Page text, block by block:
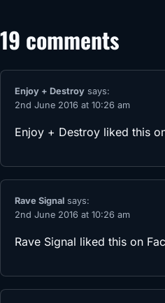
19 comments
Enjoy + Destroy says:
2nd June 2016 at 10:26 am
Enjoy + Destroy liked this
Rave Signal says:
2nd June 2016 at 10:26 am
Rave Signal liked this on